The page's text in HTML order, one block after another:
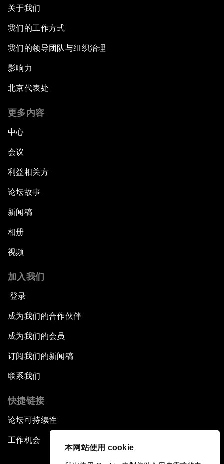
本网站使用 cookie
关于我们
我们的工作方式
我们的领导团队与组织治理
影响力
北京代表处
更多内容
中心
会议
利益相关方
论坛故事
新闻稿
相册
视频
加入我们
登录
成为我们的合作伙伴
成为我们的会员
订阅我们的新闻稿
联系我们
快捷链接
论坛可持续性
工作机会